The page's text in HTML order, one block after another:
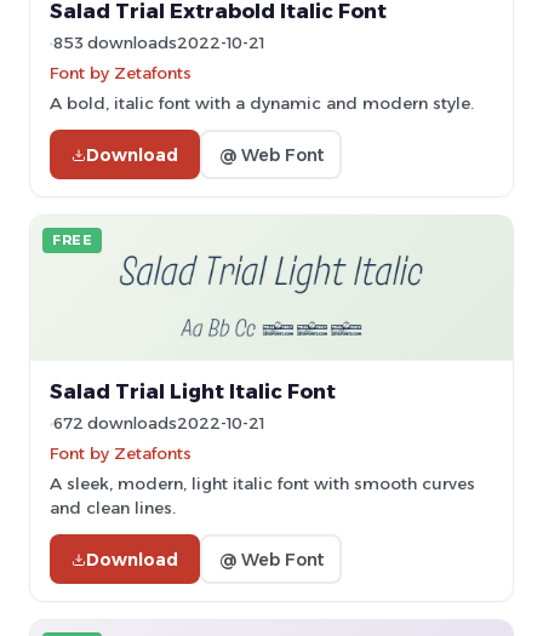
Salad Trial Extrabold Italic Font
853 downloads2022-10-21
Font by Zetafonts
A bold, italic font with a dynamic and modern style.
Download @ Web Font
FREE
Salad Trial Light Italic Font
672 downloads2022-10-21
Font by Zetafonts
A sleek, modern, light italic font with smooth curves
and clean lines.
Download @ Web Font